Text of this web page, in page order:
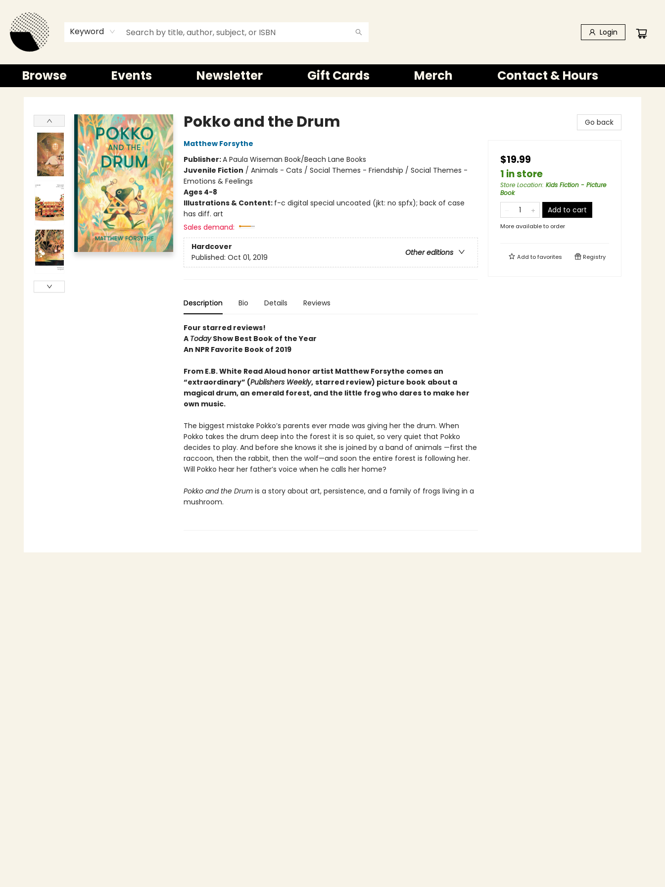
Keyword Login
Browse Events Newsletter Gift Cards Merch Contact & Hours
Pokko and the Drum
Matthew Forsythe
Publisher:A Paula Wiseman Book/Beach Lane Books
Juvenile Fiction / Animals - Cats / Social Themes - Friendship / Social Themes -
Emotions & Feelings
Ages 4-8
Illustrations & Content: f-c digital special uncoated (jkt: no spfx); back of case
has diff. art
Sales demand:
Hardcover
Other editions
Published: Oct 01, 2019
Description Bio Details Reviews
Four starred reviews!
A TodayShow Best Book of the Year
An NPR Favorite Book of 2019
From E.B. White Read Aloud honor artist Matthew Forsythe comes an
“extraordinary” (Publishers Weekly, starred review) picture book about a
magical drum, an emerald forest, and the little frog who dares to make her
own music.
The biggest mistake Pokko’s parents ever made was giving her the drum. When
Pokko takes the drum deep into the forest it is so quiet, so very quiet that Pokko
decides to play. And before she knows it she is joined by a band of animals —first the
raccoon, then the rabbit, then the wolf—and soon the entire forest is following her.
Will Pokko hear her father’s voice when he calls her home?
Pokko and the Drum is a story about art, persistence, and a family of frogs living in a
mushroom.
Go back
$19.99
1 in store
Store Location: Kids Fiction - Picture
Book
Add to cart
More available to order
Add tofavorites Registry